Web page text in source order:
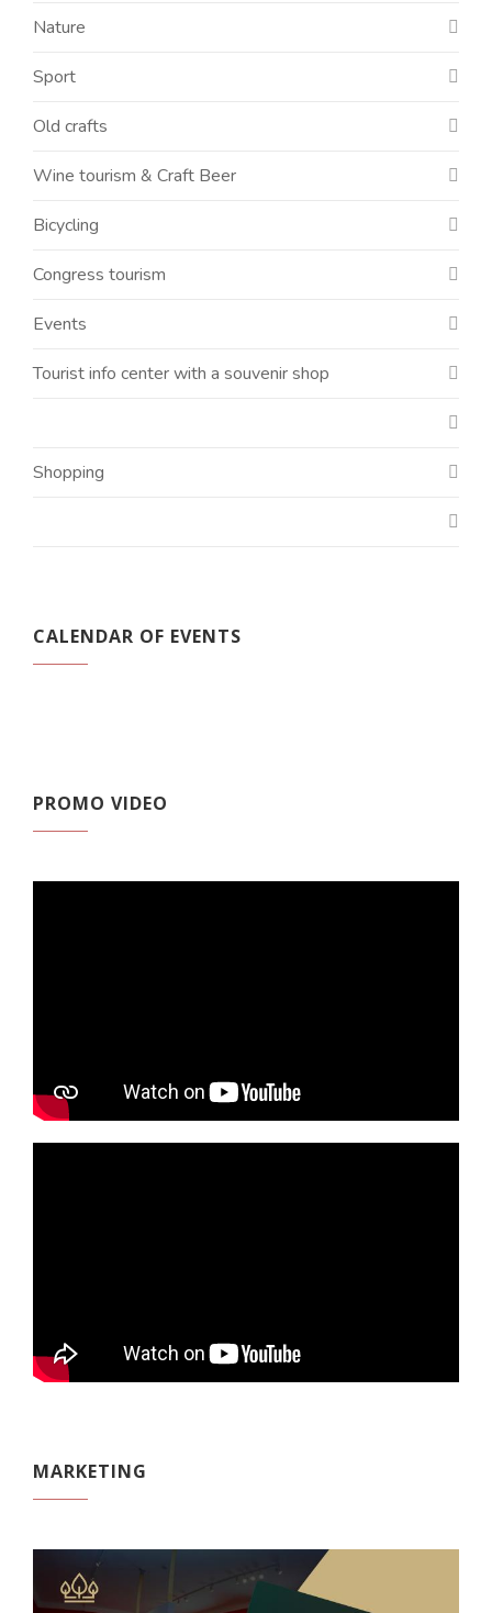
Nature
Sport
Old crafts
Wine tourism & Craft Beer
Bicycling
Congress tourism
Events
Tourist info center with a souvenir shop
Shopping
CALENDAR OF EVENTS
PROMO VIDEO
MARKETING